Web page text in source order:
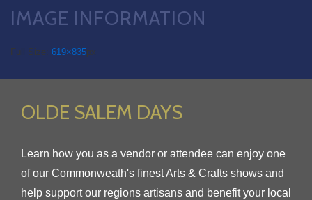
IMAGE INFORMATION
Full Size: 619×835px
OLDE SALEM DAYS
Learn how you as a vendor or attendee can enjoy one
of our Commonweath's finest Arts & Crafts shows and
help support our regions artisans and benefit your local